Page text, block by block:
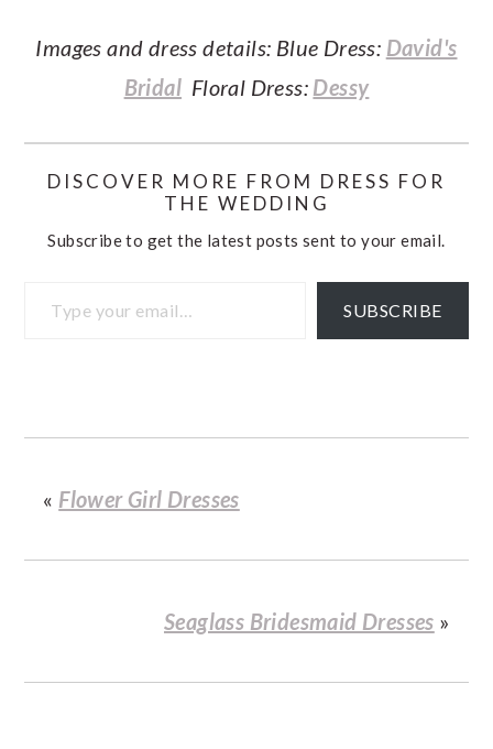
Images and dress details: Blue Dress: David's
Bridal Floral Dress: Dessy
DISCOVER MORE FROM DRESS FOR
THE WEDDING
Subscribe to get the latest posts sent to your email.
SUBSCRIBE
« Flower Girl Dresses
Seaglass Bridesmaid Dresses »